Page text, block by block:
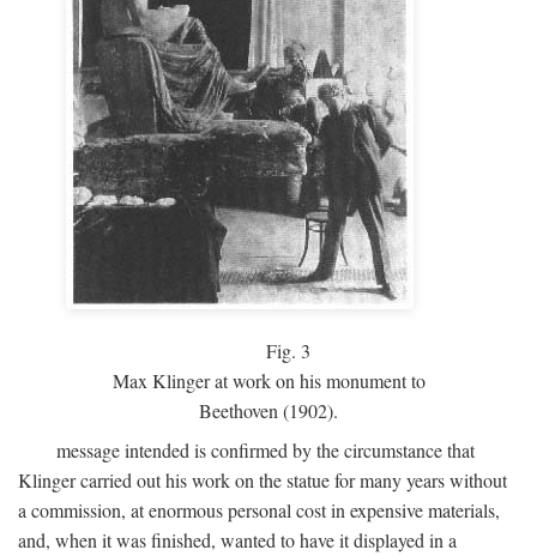
Fig. 3
Max Klinger at work on his monument to
Beethoven (1902).
message intended is confirmed by the circumstance that
Klinger carried out his work on the statue for many years without
a commission, at enormous personal cost in expensive materials,
and, when it was finished, wanted to have it displayed in a